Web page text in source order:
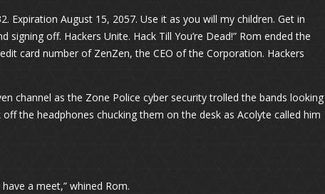
Expiration August 15, 2057. Use it as you will my children. Get in
off. Hackers Unite. Hack Till You’re Dead!” Rom ended the
card number of ZenZen, the CEO of the Corporation. Hackers
channel as the Zone Police cyber security trolled the bands looking
the headphones chucking them on the desk as Acolyte called him
a meet,” whined Rom.